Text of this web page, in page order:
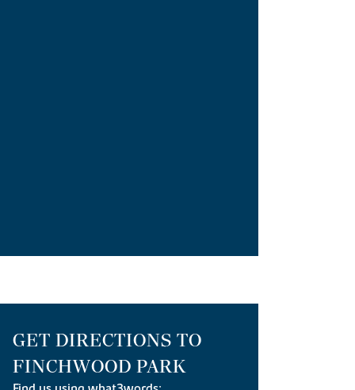
GET DIRECTIONS TO
FINCHWOOD PARK